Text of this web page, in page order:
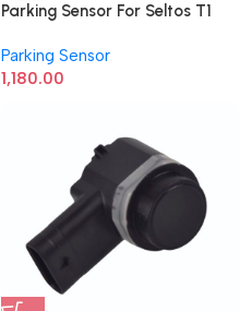
Parking Sensor For Seltos T1
Parking Sensor
1,180.00